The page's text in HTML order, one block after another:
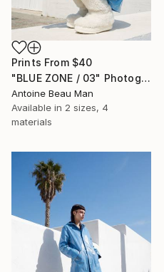
Prints From $40
"BLUE ZONE / 03" Photograph
Antoine Beau Man
Available in 2 sizes, 4
materials